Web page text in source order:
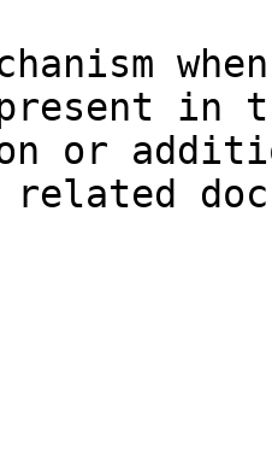
in
or